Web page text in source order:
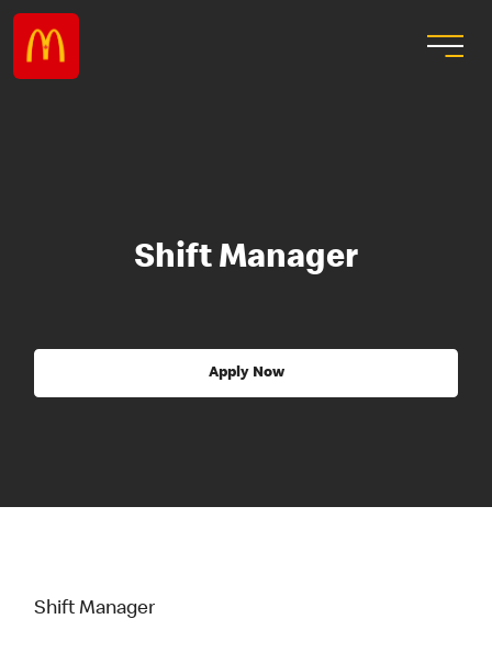
Shift Manager
Apply Now
Shift Manager